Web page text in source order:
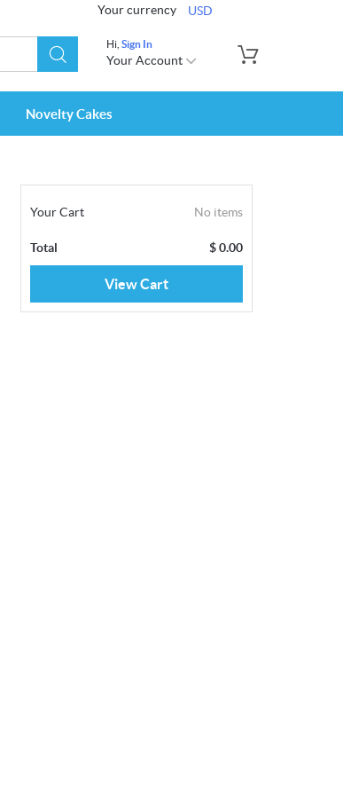
Your currency USD
Hi, Sign In
Your Account
Novelty Cakes
Your Cart No items
Total $0.00
View Cart